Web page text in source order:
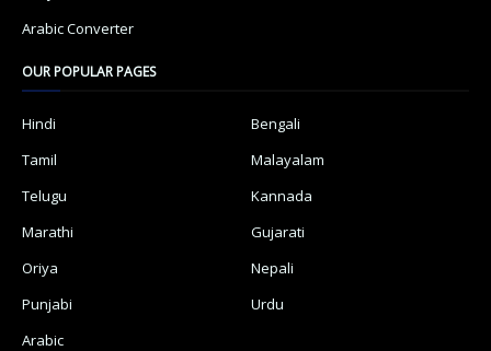
Arabic Converter
OUR POPULAR PAGES
Hindi
Bengali
Tamil
Malayalam
Telugu
Kannada
Marathi
Gujarati
Oriya
Nepali
Punjabi
Urdu
Arabic